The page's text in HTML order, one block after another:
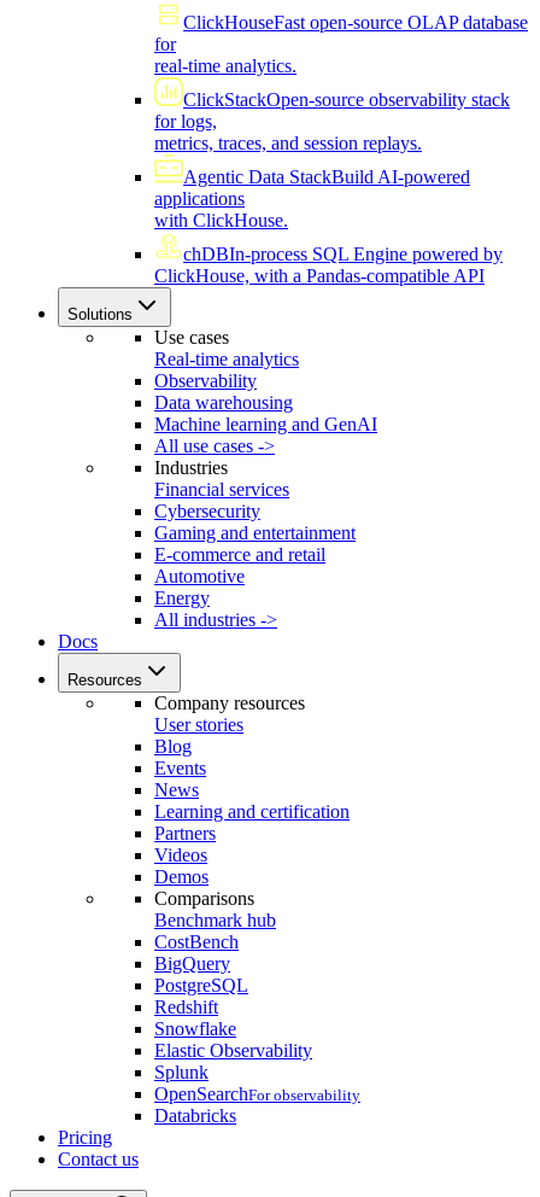
ClickHouseFast open-source OLAP database
for
real-time analytics.
ClickStackOpen-source observability stack
for logs,
metrics, traces, and session replays.
Agentic Data StackBuild AI-powered
applications
with ClickHouse.
chDBIn-process SQL Engine powered by
ClickHouse, with a Pandas-compatible API
Solutions
Use cases
Real-time analytics
Observability
Data warehousing
Machine learning and GenAI
All use cases ->
Industries
Financial services
Cybersecurity
Gaming and entertainment
E-commerce and retail
Automotive
Energy
All industries ->
Docs
Resources
Company resources
User stories
Blog
Events
News
Learning and certification
Partners
Videos
Demos
Comparisons
Benchmark hub
CostBench
BigQuery
PostgreSQL
Redshift
Snowflake
Elastic Observability
Splunk
OpenSearchFor observability
Databricks
Pricing
Contact us